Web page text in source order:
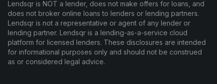
Lendsqr is NOT a lender, does not make offers for loans, and
does not broker online loans to lenders or lending partners.
Lendsqr is not a representative or agent of any lender or
lending partner. Lendsqr is a lending-as-a-service cloud
platform for licensed lenders. These disclosures are intended
for informational purposes only and should not be construed
as or considered legal advice.